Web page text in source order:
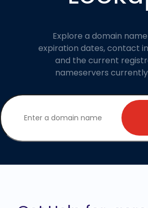
Explore a domain
expiration dates, contact
and the current
nameservers currently